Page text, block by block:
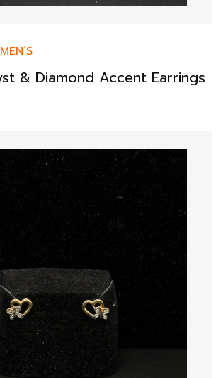
& Diamond Accent Earrings